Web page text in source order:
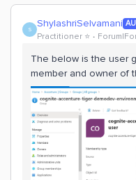
S ShylashriSelvamani
Practitioner ⭐️
The below is the user
member and owner of